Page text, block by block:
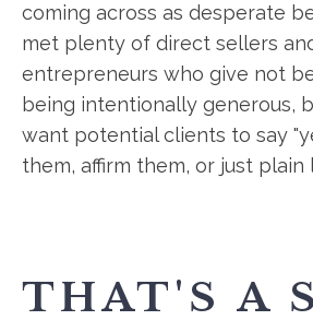
coming across as desperate
met plenty of direct sellers
entrepreneurs who give not
being intentionally generous,
want potential clients to say
them, affirm them, or just plain
THAT'S A